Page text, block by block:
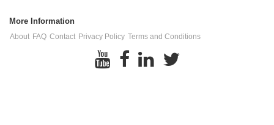
More Information
About FAQ Contact Privacy Policy Terms and Conditions